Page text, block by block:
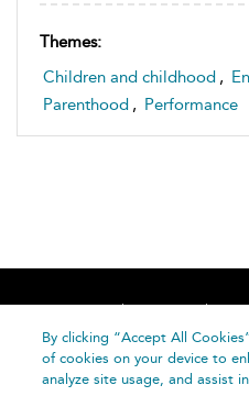
Themes:
Children and childhood ,
Parenthood , Performance
Home About
By clicking “Accept All
of cookies on your device to
analyze site usage, and assist